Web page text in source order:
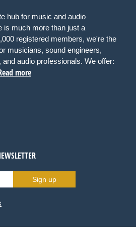
hub for music and audio
is much more than just a
registered members, we're the
musicians, sound engineers,
audio professionals. We offer:
more
Sign up